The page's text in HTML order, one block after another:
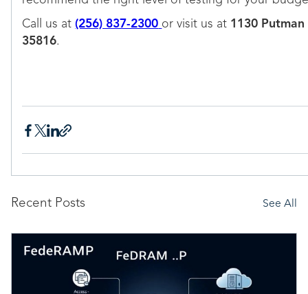
Call us at(256) 837-2300 or visit us at 1130
35816.
Recent Posts See All